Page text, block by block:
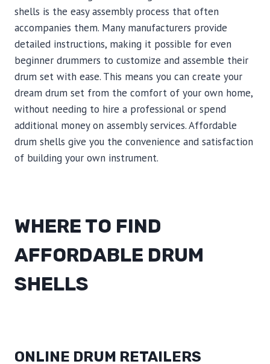
shells is the easy assembly process that often
accompanies them. Many manufacturers provide
detailed instructions, making it possible for even
beginner drummers to customize and assemble their
drum set with ease. This means you can create your
dream drum set from the comfort of your own home,
without needing to hire a professional or spend
additional money on assembly services. Affordable
drum shells give you the convenience and satisfaction
of building your own instrument.
WHERE TO FIND
AFFORDABLE DRUM
SHELLS
ONLINE DRUM RETAILERS